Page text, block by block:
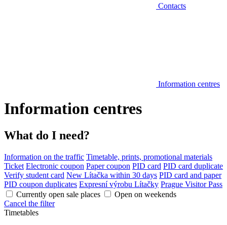
Contacts
Information centres
Information centres
What do I need?
Information on the traffic Timetable, prints, promotional materials
Ticket Electronic coupon Paper coupon PID card PID card duplicate
Verify student card New Lítačka within 30 days PID card and paper
PID coupon duplicates Expresní výrobu Lítačky Prague Visitor Pass
Currently open sale places
Open on weekends
Cancel the filter
Timetables